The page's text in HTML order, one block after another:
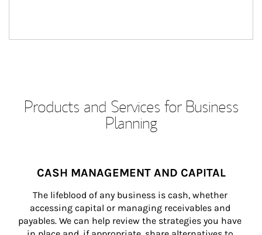
Products and Services for Business
Planning
CASH MANAGEMENT AND CAPITAL
The lifeblood of any business is cash, whether
accessing capital or managing receivables and
payables. We can help review the strategies you have